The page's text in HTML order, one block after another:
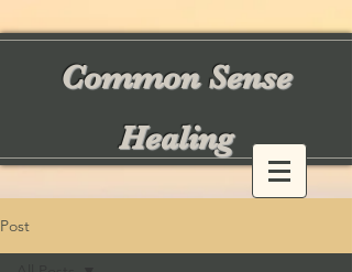
Common Sense
Healing
Post